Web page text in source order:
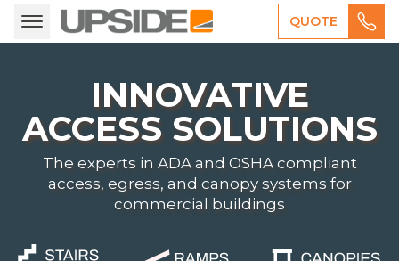
QUOTE
INNOVATIVE
ACCESS SOLUTIONS
The experts in ADA and OSHA compliant
access, egress, and canopy systems for
commercial buildings